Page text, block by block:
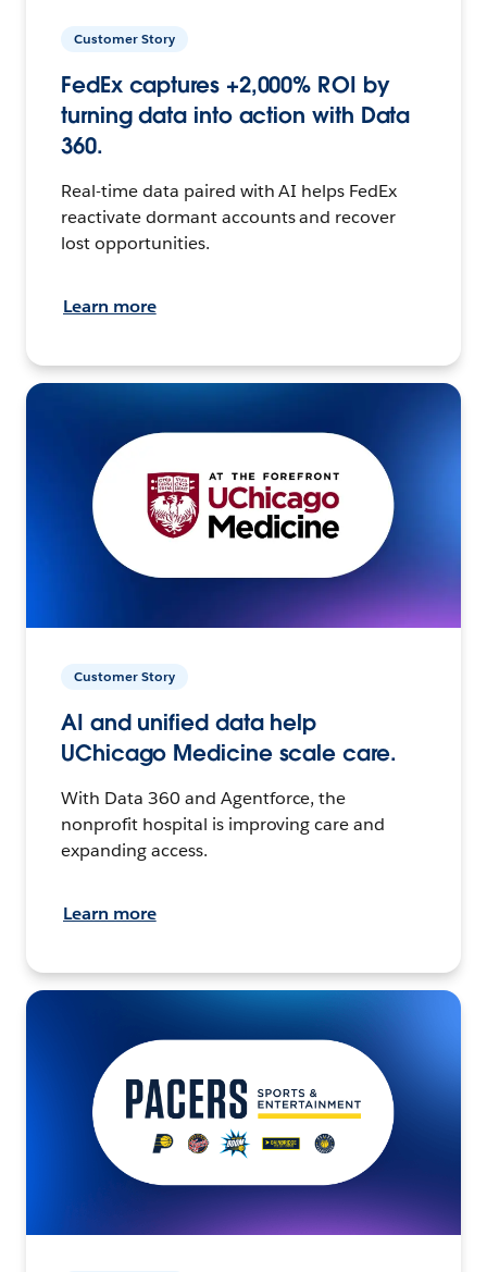
Customer Story
FedEx captures +2,000% ROI by
turning data into action with Data
360.
Real-time data paired with AI helps FedEx
reactivate dormant accounts and recover
lost opportunities.
Learn more
Customer Story
AI and unified data help
UChicago Medicine scale care.
With Data 360 and Agentforce, the
nonprofit hospital is improving care and
expanding access.
Learn more